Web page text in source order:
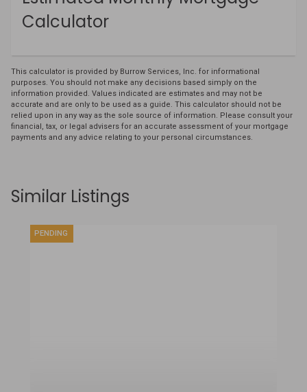
Calculator
This calculator is provided by Burrow Services, Inc. for informational
purposes. You should not make any decisions based simply on the
information provided. Values indicated are estimates and may not be
accurate and are only to be used as a guide. This calculator should not be
relied upon in any way as the sole source of information. Please consult your
financial, tax, or legal advisers for an accurate assessment of your mortgage
payments and any advice relating to your personal circumstances.
Similar Listings
PENDING